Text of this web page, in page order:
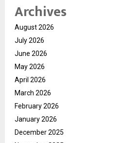
Archives
August 2026
July 2026
June 2026
May 2026
April 2026
March 2026
February 2026
January 2026
December 2025